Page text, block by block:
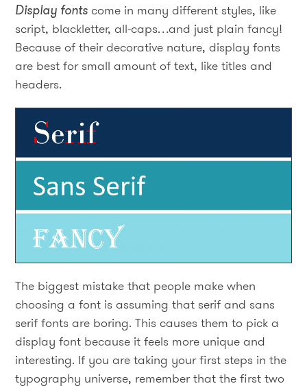
Display fonts come in many different styles, like
script, blackletter, all-caps…and just plain fancy!
Because of their decorative nature, display fonts
are best for small amount of text, like titles and
headers.
The biggest mistake that people make when
choosing a font is assuming that serif and sans
serif fonts are boring. This causes them to pick a
display font because it feels more unique and
interesting. If you are taking your first steps in the
typography universe, remember that the first two